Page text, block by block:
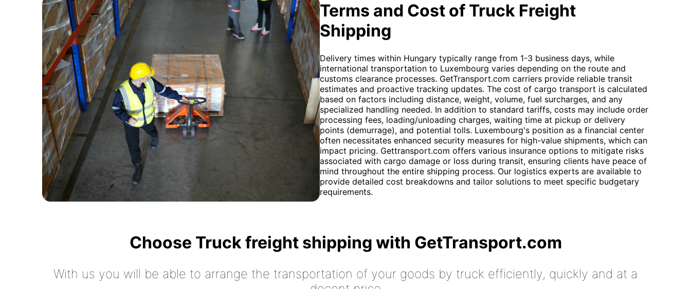
Terms and Cost of Truck Freight
Shipping
Delivery times within Hungary typically range from 1-3 business days, while
international transportation to Luxembourg varies depending on the route and
customs clearance processes. GetTransport.com carriers provide reliable transit
estimates and proactive tracking updates. The cost of cargo transport is calculated
based on factors including distance, weight, volume, fuel surcharges, and any
specialized handling needed. In addition to standard tariffs, costs may include order
processing fees, loading/unloading charges, waiting time at pickup or delivery
points (demurrage), and potential tolls. Luxembourg's position as a financial center
often necessitates enhanced security measures for high-value shipments, which can
impact pricing. Gettransport.com offers various insurance options to mitigate risks
associated with cargo damage or loss during transit, ensuring clients have peace of
mind throughout the entire shipping process. Our logistics experts are available to
provide detailed cost breakdowns and tailor solutions to meet specific budgetary
requirements.
Choose Truck freight shipping with GetTransport.com
With us you will be able to arrange the transportation of your goods by truck efficiently, quickly and at a